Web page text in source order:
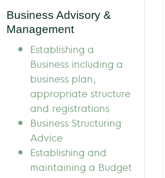
Business Advisory &
Management
Establishing a
Business including a
business plan,
appropriate structure
and registrations
Business Structuring
Advice
Establishing and
maintaining a Budget